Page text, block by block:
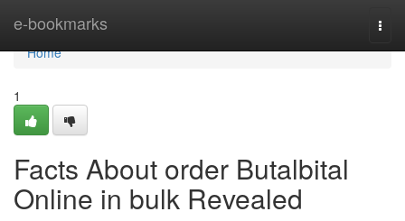
e-bookmarks
Home
Home
1
Facts About order Butalbital
Online in bulk Revealed